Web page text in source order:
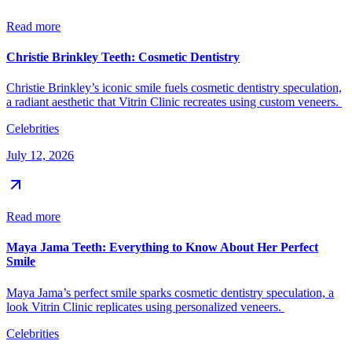
Read more
Christie Brinkley Teeth: Cosmetic Dentistry
Christie Brinkley’s iconic smile fuels cosmetic dentistry speculation,
a radiant aesthetic that Vitrin Clinic recreates using custom veneers.
Celebrities
July 12, 2026
Read more
Maya Jama Teeth: Everything to Know About Her Perfect
Smile
Maya Jama’s perfect smile sparks cosmetic dentistry speculation, a
look Vitrin Clinic replicates using personalized veneers.
Celebrities